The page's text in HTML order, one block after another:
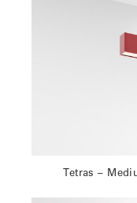
Tetras –